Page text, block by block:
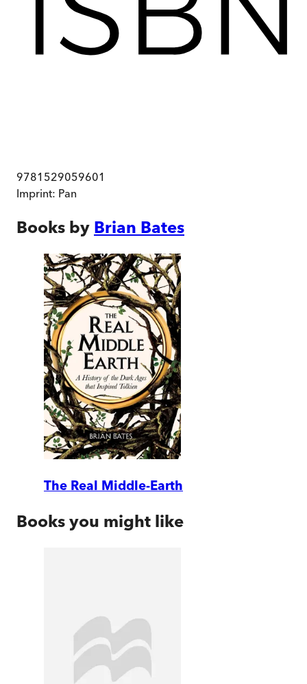
9781529059601
Imprint: Pan
Books by Brian Bates
The Real Middle-Earth
Books you might like